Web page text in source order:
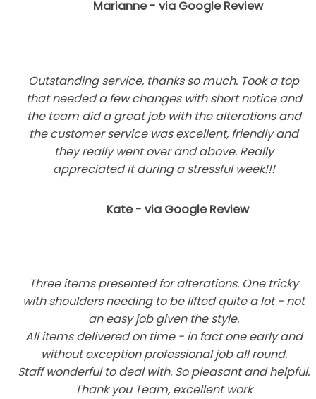
Marianne - via Google Review
Outstanding service, thanks so much. Took a top
that needed a few changes with short notice and
the team did a great job with the alterations and
the customer service was excellent, friendly and
they really went over and above. Really
appreciated it during a stressful week!!!
Kate - via Google Review
Three items presented for alterations. One tricky
with shoulders needing to be lifted quite a lot - not
an easy job given the style.
All items delivered on time - in fact one early and
without exception professional job all round.
Staff wonderful to deal with. So pleasant and helpful.
Thank you Team, excellent work